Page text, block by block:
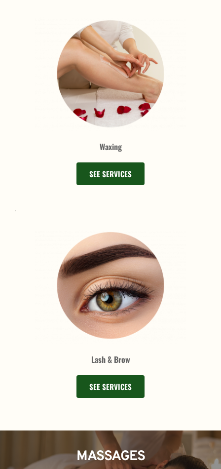
Waxing
SEE SERVICES
Lash & Brow
SEE SERVICES
MASSAGES